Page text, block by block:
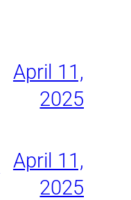
April 11,
2025
April 11,
2025